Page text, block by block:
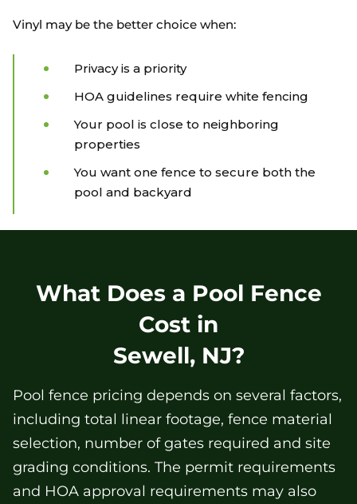
Vinyl may be the better choice when:
Privacy is a priority
HOA guidelines require white fencing
Your pool is close to neighboring
properties
You want one fence to secure both the
pool and backyard
What Does a Pool Fence
Cost in
Sewell, NJ?
Pool fence pricing depends on several factors,
including total linear footage, fence material
selection, number of gates required and site
grading conditions. The permit requirements
and HOA approval requirements may also